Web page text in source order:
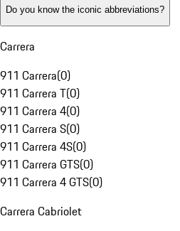
Do you know the iconic abbreviations?
Carrera
911 Carrera(0)
911 Carrera T(0)
911 Carrera 4(0)
911 Carrera S(0)
911 Carrera 4S(0)
911 Carrera GTS(0)
911 Carrera 4 GTS(0)
Carrera Cabriolet